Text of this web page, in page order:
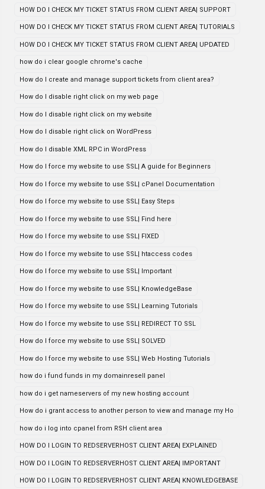
HOW DO I CHECK MY TICKET STATUS FROM CLIENT AREA| SUPPORT
HOW DO I CHECK MY TICKET STATUS FROM CLIENT AREA| TUTORIALS
HOW DO I CHECK MY TICKET STATUS FROM CLIENT AREA| UPDATED
how do i clear google chrome's cache
How do I create and manage support tickets from client area?
How do I disable right click on my web page
How do I disable right click on my website
How do I disable right click on WordPress
How do I disable XML RPC in WordPress
How do I force my website to use SSL| A guide for Beginners
How do I force my website to use SSL| cPanel Documentation
How do I force my website to use SSL| Easy Steps
How do I force my website to use SSL| Find here
How do I force my website to use SSL| FIXED
How do I force my website to use SSL| htaccess codes
How do I force my website to use SSL| Important
How do I force my website to use SSL| KnowledgeBase
How do I force my website to use SSL| Learning Tutorials
How do I force my website to use SSL| REDIRECT TO SSL
How do I force my website to use SSL| SOLVED
How do I force my website to use SSL| Web Hosting Tutorials
how do i fund funds in my domainresell panel
how do i get nameservers of my new hosting account
How do i grant access to another person to view and manage my Ho
how do i log into cpanel from RSH client area
HOW DO I LOGIN TO REDSERVERHOST CLIENT AREA| EXPLAINED
HOW DO I LOGIN TO REDSERVERHOST CLIENT AREA| IMPORTANT
HOW DO I LOGIN TO REDSERVERHOST CLIENT AREA| KNOWLEDGEBASE